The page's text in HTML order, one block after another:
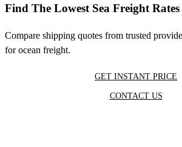
Find The Lowest Sea Freight
Compare shipping quotes from trusted
for ocean freight.
GET INSTANT PRICE
CONTACT US